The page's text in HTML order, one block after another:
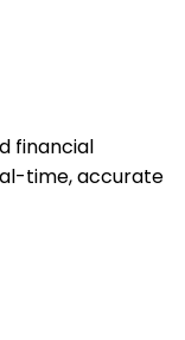
financial
time, accurate